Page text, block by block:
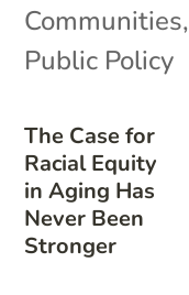
The Case for
Racial Equity
in Aging Has
Never Been
Stronger
Communities,
Public Policy